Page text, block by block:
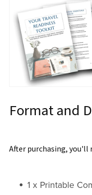
Format and
After purchasing,
1 x Printable